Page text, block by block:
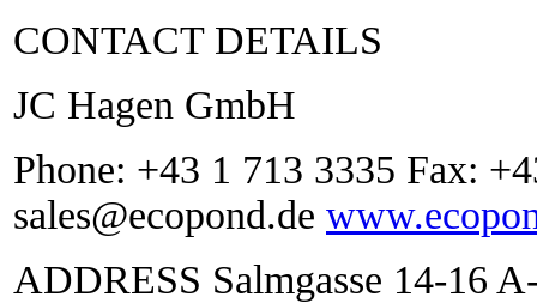
CONTACT DETAILS
JC Hagen GmbH
Phone: +43 1 713 3335 Fax:
sales@ecopond.de
ADDRESS Salmgasse 14-16